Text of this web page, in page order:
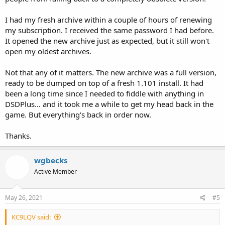
I had my fresh archive within a couple of hours of renewing
my subscription. I received the same password I had before.
It opened the new archive just as expected, but it still won't
open my oldest archives.
Not that any of it matters. The new archive was a full version,
ready to be dumped on top of a fresh 1.101 install. It had
been a long time since I needed to fiddle with anything in
DSDPlus... and it took me a while to get my head back in the
game. But everything's back in order now.
Thanks.
wgbecks
Active Member
May 26, 2021 #5
KC9LQV said: